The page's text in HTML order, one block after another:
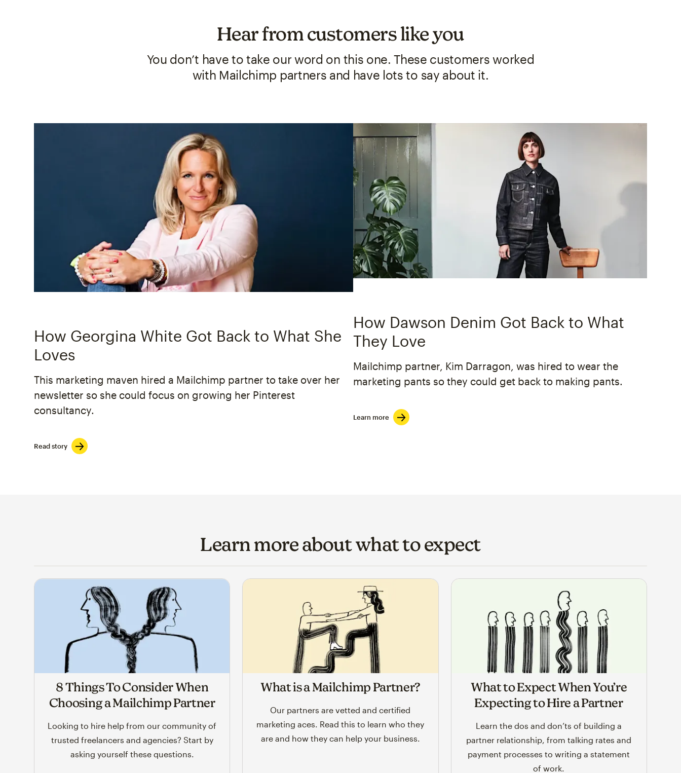
Hear from customers like you
You don’t have to take our word on this one. These customers worked
with Mailchimp partners and have lots to say about it.
How Georgina White Got Back to What She
Loves
This marketing maven hired a Mailchimp partner to take over her
newsletter so she could focus on growing her Pinterest
consultancy.
Read story
How Dawson Denim Got Back to What
They Love
Mailchimp partner, Kim Darragon, was hired to wear the
marketing pants so they could get back to making pants.
Learn more
Learn more about what to expect
8 Things To Consider When
Choosing a Mailchimp Partner
Looking to hire help from our community of
trusted freelancers and agencies? Start by
asking yourself these questions.
What is a Mailchimp Partner?
Our partners are vetted and certified
marketing aces. Read this to learn who they
are and how they can help your business.
What to Expect When You’re
Expecting to Hire a Partner
Learn the dos and don’ts of building a
partner relationship, from talking rates and
payment processes to writing a statement
of work.